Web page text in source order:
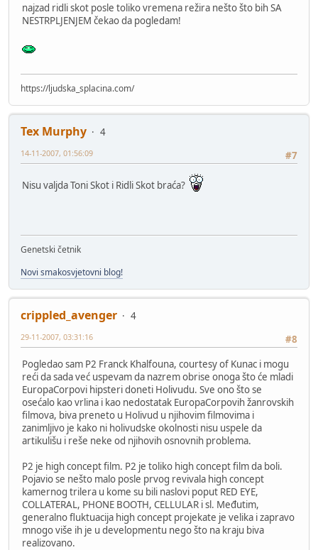
najzad ridli skot posle toliko vremena režira nešto što bih SA
NESTRPLJENJEM čekao da pogledam!
https://ljudska_splacina.com/
Tex Murphy
4
#7
14-11-2007, 01:56:09
Nisu valjda Toni Skot i Ridli Skot braća?
Genetski četnik
Novi smakosvjetovni blog!
crippled_avenger
4
#8
29-11-2007, 03:31:16
Pogledao sam P2 Franck Khalfouna, courtesy of Kunac i mogu
reći da sada već uspevam da nazrem obrise onoga što će mladi
EuropaCorpovi hipsteri doneti Holivudu. Sve ono što se
osećalo kao vrlina i kao nedostatak EuropaCorpovih žanrovskih
filmova, biva preneto u Holivud u njihovim filmovima i
zanimljivo je kako ni holivudske okolnosti nisu uspele da
artikulišu i reše neke od njihovih osnovnih problema.
P2 je high concept film. P2 je toliko high concept film da boli.
Pojavio se nešto malo posle prvog revivala high concept
kamernog trilera u kome su bili naslovi poput RED EYE,
COLLATERAL, PHONE BOOTH, CELLULAR i sl. Međutim,
generalno fluktuacija high concept projekate je velika i zapravo
mnogo više ih je u developmentu nego što na kraju biva
realizovano.